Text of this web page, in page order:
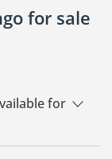
for sale
for
sale in UAE.